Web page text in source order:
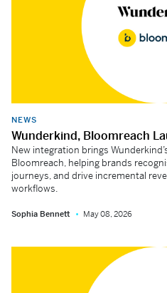
NEWS
Wunderkind, Bloomreach
New integration brings
Bloomreach, helping brands
journeys, and drive incremental
workflows.
Sophia Bennett May 08, 2026